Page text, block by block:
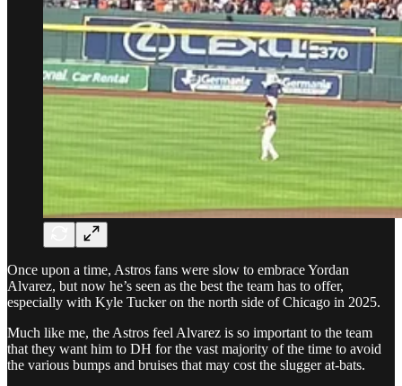
Once upon a time, Astros fans were slow to embrace Yordan
Alvarez, but now he’s seen as the best the team has to offer,
especially with Kyle Tucker on the north side of Chicago in 2025.
Much like me, the Astros feel Alvarez is so important to the team
that they want him to DH for the vast majority of the time to avoid
the various bumps and bruises that may cost the slugger at-bats.